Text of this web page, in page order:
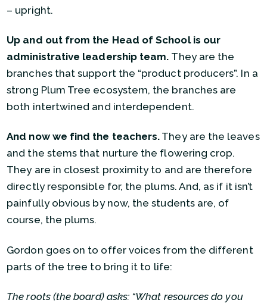
– upright.
Up and out from the Head of School is our
administrative leadership team. They are the
branches that support the “product producers”. In a
strong Plum Tree ecosystem, the branches are
both intertwined and interdependent.
And now we find the teachers. They are the leaves
and the stems that nurture the flowering crop.
They are in closest proximity to and are therefore
directly responsible for, the plums. And, as if it isn’t
painfully obvious by now, the students are, of
course, the plums.
Gordon goes on to offer voices from the different
parts of the tree to bring it to life:
The roots (the board) asks: “What resources do you